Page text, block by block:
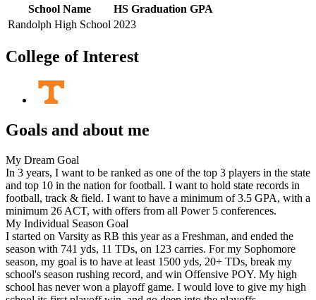
School Name HS Graduation GPA
Randolph High School 2023
College of Interest
Goals and about me
My Dream Goal
In 3 years, I want to be ranked as one of the top 3 players in the state
and top 10 in the nation for football. I want to hold state records in
football, track & field. I want to have a minimum of 3.5 GPA, with a
minimum 26 ACT, with offers from all Power 5 conferences.
My Individual Season Goal
I started on Varsity as RB this year as a Freshman, and ended the
season with 741 yds, 11 TDs, on 123 carries. For my Sophomore
season, my goal is to have at least 1500 yds, 20+ TDs, break my
school's season rushing record, and win Offensive POY. My high
school has never won a playoff game. I would love to give my high